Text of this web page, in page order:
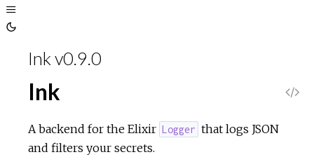
Toggle
Sidebar
ThemeInk v0.9.0
Ink
A backend for the Elixir Logger that logs JSON
and filters your secrets.